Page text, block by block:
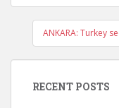
ANKARA: Turkey
RECENT POSTS